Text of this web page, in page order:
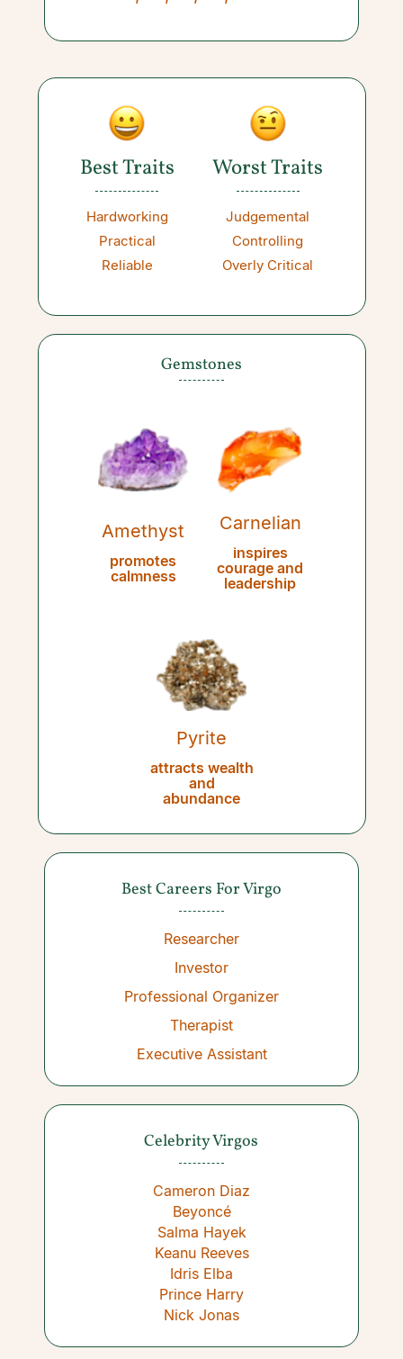
Best Traits
Hardworking
Practical
Reliable
Worst Traits
Judgemental
Controlling
Overly Critical
Gemstones
Amethyst
promotes
calmness
Carnelian
inspires
courage and
leadership
Pyrite
attracts wealth
and
abundance
Best Careers For Virgo
Researcher
Investor
Professional Organizer
Therapist
Executive Assistant
Celebrity Virgos
Cameron Diaz
Beyoncé
Salma Hayek
Keanu Reeves
Idris Elba
Prince Harry
Nick Jonas